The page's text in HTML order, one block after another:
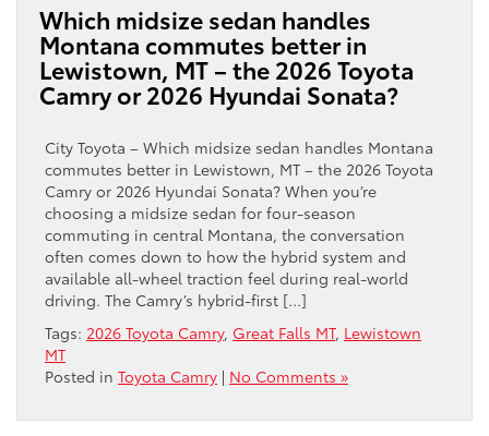
Which midsize sedan handles
Montana commutes better in
Lewistown, MT – the 2026 Toyota
Camry or 2026 Hyundai Sonata?
City Toyota – Which midsize sedan handles Montana
commutes better in Lewistown, MT – the 2026 Toyota
Camry or 2026 Hyundai Sonata? When you’re
choosing a midsize sedan for four-season
commuting in central Montana, the conversation
often comes down to how the hybrid system and
available all-wheel traction feel during real-world
driving. The Camry’s hybrid-first […]
Tags: 2026 Toyota Camry, Great Falls MT, Lewistown
MT
Posted in Toyota Camry | No Comments »